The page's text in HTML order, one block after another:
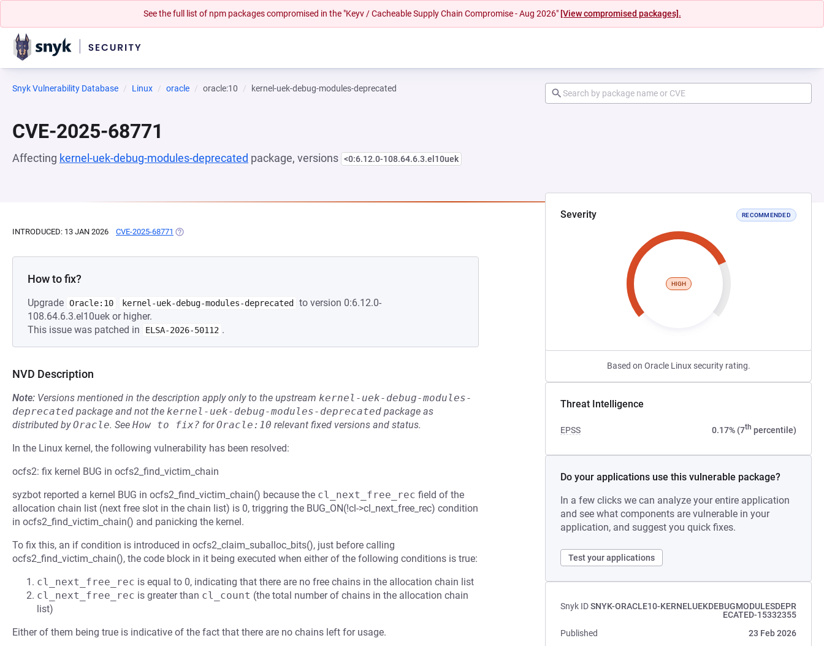
See the full list of npm packages compromised in the "Keyv / Cacheable Supply Chain Compromise - Aug 2026" [View compromised packages].
Snyk Vulnerability Database Linux oracle oracle:10 kernel-uek-debug-modules-deprecated
CVE-2025-68771
Affecting kernel-uek-debug-modules-deprecated package, versions <0:6.12.0-108.64.6.3.el10uek
Severity RECOMMENDED
HIGH
Based on Oracle Linux security rating.
Threat Intelligence
EPSS 0.17% (7th percentile)
Do your applications use this vulnerable package?
In a few clicks we can analyze your entire application
and see what components are vulnerable in your
application, and suggest you quick fixes.
Test your applications
Snyk IDSNYK-ORACLE10-KERNELUEKDEBUGMODULESDEPR
ECATED-15332355
Published
23 Feb 2026
INTRODUCED: 13 JAN 2026 CVE-2025-68771 (OPENS IN A NEW TAB)
How to fix?
Upgrade Oracle:10 kernel-uek-debug-modules-deprecated
to version 0:6.12.0-
108.64.6.3.el10uek or higher.
This issue was patched in
ELSA-2026-50112 .
NVD Description
Note: Versions mentioned in the description apply only to the upstream kernel-uek-debug-modules-
deprecated package and not the kernel-uek-debug-modules-deprecated package as
distributed byOracle. See How to fix? forOracle:10 relevant fixed versions and status.
In the Linux kernel, the following vulnerability has been resolved:
ocfs2: fix kernel BUG in ocfs2_find_victim_chain
syzbot reported a kernel BUG in ocfs2_find_victim_chain() because the cl_next_free_rec field of the
allocation chain list (next free slot in the chain list) is 0, triggring the BUG_ON(!cl->cl_next_free_rec) condition
in ocfs2_find_victim_chain() and panicking the kernel.
To fix this, an if condition is introduced in ocfs2_claim_suballoc_bits(), just before calling
ocfs2_find_victim_chain(), the code block in it being executed when either of the following conditions is true:
cl_next_free_rec is equal to 0, indicating that there are no free chains in the allocation chain list
cl_next_free_rec is greater than cl_count (the total number of chains in the allocation chain
list)
Either of them being true is indicative of the fact that there are no chains left for usage.